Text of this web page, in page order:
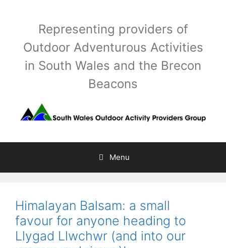
Representing providers of
Outdoor Adventurous Activities
in South Wales and the Brecon
Beacons
Menu
Himalayan Balsam: a small
favour for anyone heading to
Llygad Llwchwr (and into our